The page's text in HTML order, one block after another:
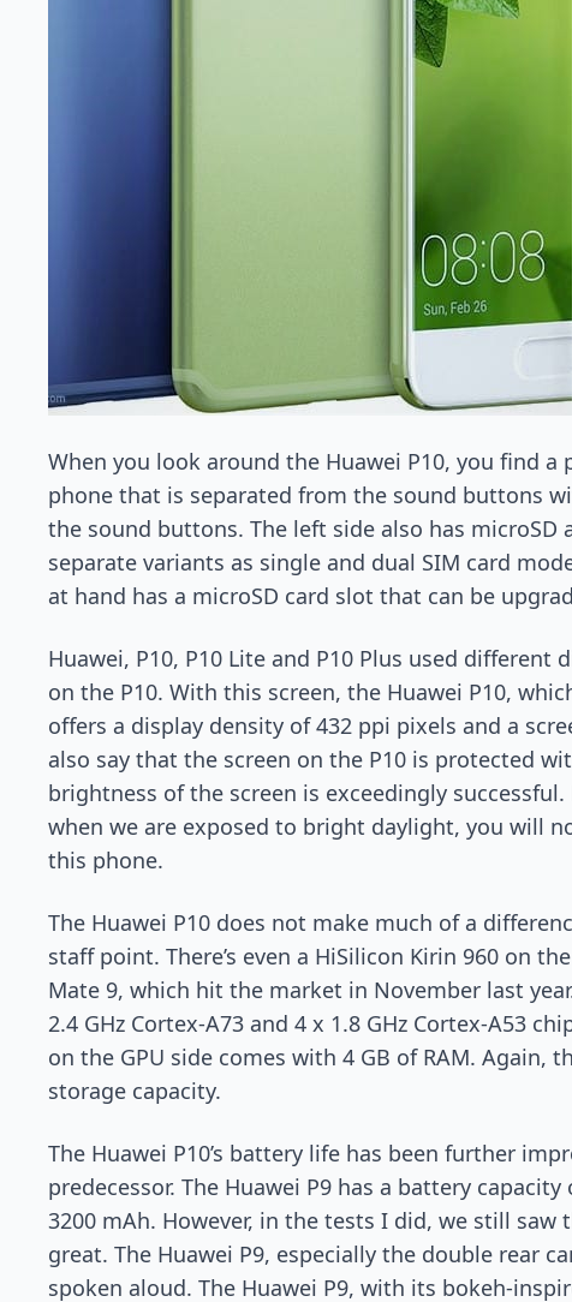
When you look around the Huawei P10, you find
phone that is separated from the sound buttons
the sound buttons. The left side also has microSD
separate variants as single and dual SIM card
at hand has a microSD card slot that can be
Huawei, P10, P10 Lite and P10 Plus used different
on the P10. With this screen, the Huawei P10,
offers a display density of 432 ppi pixels and a
also say that the screen on the P10 is protected
brightness of the screen is exceedingly
when we are exposed to bright daylight, you will
this phone.
The Huawei P10 does not make much of a
staff point. There’s even a HiSilicon Kirin 960 on
Mate 9, which hit the market in November last
2.4 GHz Cortex-A73 and 4 x 1.8 GHz Cortex-A53
on the GPU side comes with 4 GB of RAM. Again,
storage capacity.
The Huawei P10’s battery life has been further
predecessor. The Huawei P9 has a battery
3200 mAh. However, in the tests I did, we still
great. The Huawei P9, especially the double rear
spoken aloud. The Huawei P9, with its bokeh-